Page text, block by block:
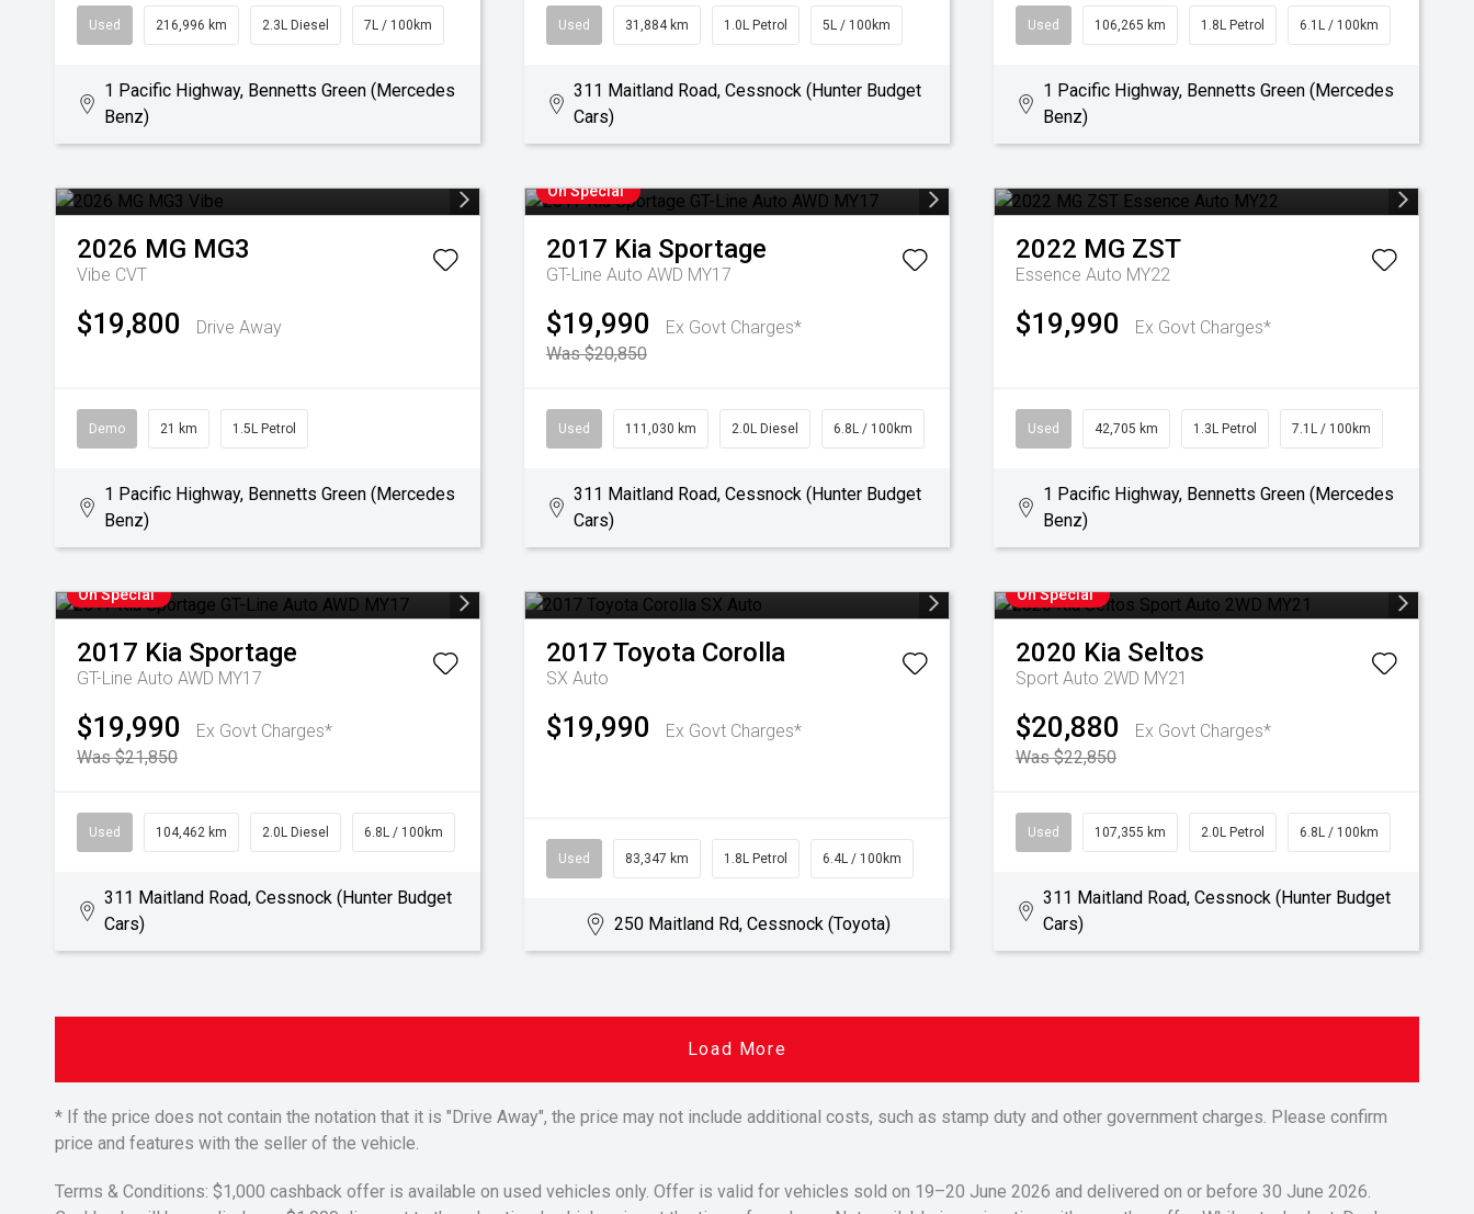
Used 216,996 km 2.3L Diesel 7L / 100km
1 Pacific Highway, Bennetts Green (Mercedes
Benz)
Used 31,884 km 1.0L Petrol 5L / 100km
311 Maitland Road, Cessnock (Hunter Budget
Cars)
Used 106,265 km 1.8L Petrol 6.1L / 100km
1 Pacific Highway, Bennetts Green (Mercedes
Benz)
2026 MG MG3
Vibe CVT
$19,800 Drive Away
Demo 21 km 1.5L Petrol
1 Pacific Highway, Bennetts Green (Mercedes
Benz)
On Special
2017 Kia Sportage
GT-Line Auto AWD MY17
$19,990
Ex Govt Charges*
Was $20,850
Used 111,030 km 2.0L Diesel 6.8L / 100km
311 Maitland Road, Cessnock (Hunter Budget
Cars)
2022 MG ZST
Essence Auto MY22
$19,990 Ex Govt Charges*
Used 42,705 km 1.3L Petrol 7.1L / 100km
1 Pacific Highway, Bennetts Green (Mercedes
Benz)
On Special
2017 Kia Sportage
GT-Line Auto AWD MY17
$19,990
Ex Govt Charges*
Was $21,850
Used 104,462 km 2.0L Diesel 6.8L / 100km
311 Maitland Road, Cessnock (Hunter Budget
Cars)
2017 Toyota Corolla
SX Auto
$19,990 Ex Govt Charges*
Used 83,347 km 1.8L Petrol 6.4L / 100km
250 Maitland Rd, Cessnock (Toyota)
On Special
2020 Kia Seltos
Sport Auto 2WD MY21
$20,880
Ex Govt Charges*
Was $22,850
Used 107,355 km 2.0L Petrol 6.8L / 100km
311 Maitland Road, Cessnock (Hunter Budget
Cars)
Load More
* If the price does not contain the notation that it is "Drive Away", the price may not include additional costs, such as stamp duty and other government charges. Please confirm
price and features with the seller of the vehicle.
Terms & Conditions: $1,000 cashback offer is available on used vehicles only. Offer is valid for vehicles sold on 19–20 June 2026 and delivered on or before 30 June 2026.